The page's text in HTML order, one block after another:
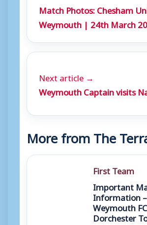
Match Photos: Chesham
Weymouth | 24th March
Next article →
Weymouth Captain visits
More from The
First Team
Important
Information –
Weymouth
Dorchester